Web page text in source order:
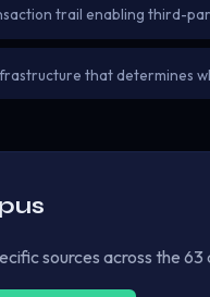
trail enabling third-
that determines
sources across the 63